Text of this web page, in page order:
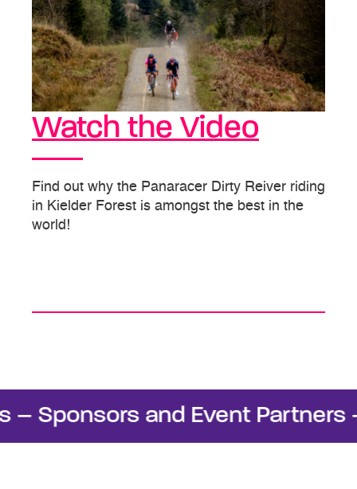
Watch the Video
Find out why the Panaracer Dirty Reiver riding
in Kielder Forest is amongst the best in the
world!
and Event Partners –